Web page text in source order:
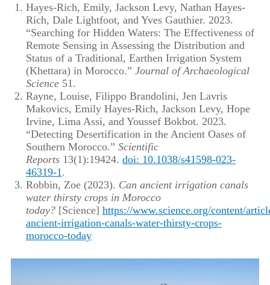
Hayes-Rich, Emily, Jackson Levy, Nathan Hayes-
Rich, Dale Lightfoot, and Yves Gauthier. 2023.
“Searching for Hidden Waters: The Effectiveness of
Remote Sensing in Assessing the Distribution and
Status of a Traditional, Earthen Irrigation System
(Khettara) in Morocco.” Journal of Archaeological
Science51.
Rayne, Louise, Filippo Brandolini, Jen Lavris
Makovics, Emily Hayes-Rich, Jackson Levy, Hope
Irvine, Lima Assi, and Youssef Bokbot. 2023.
“Detecting Desertification in the Ancient Oases of
Southern Morocco.” Scientific
Reports13(1):19424. doi: 10.1038/s41598-023-
46319-1 .
Robbin, Zoe (2023). Can ancient irrigation canals
water thirsty crops in Morocco
today?[Science] https://www.science.org/content/
ancient-irrigation-canals-water-thirsty-crops-
morocco-today